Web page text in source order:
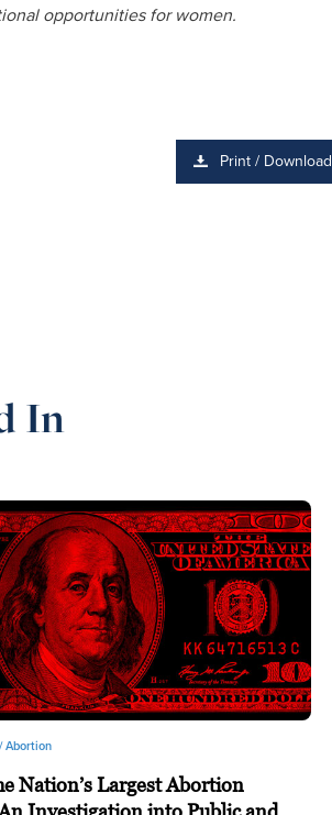
opportunities for women.
Print / Download
In
Abortion
Nation’s Largest Abortion